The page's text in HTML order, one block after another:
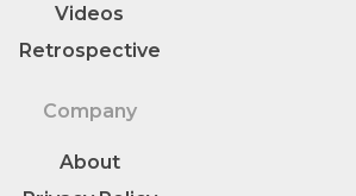
Videos
Retrospective
Company
About